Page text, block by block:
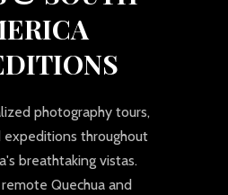
photography tours,
expeditions throughout
breathtaking vistas.
Quechua and